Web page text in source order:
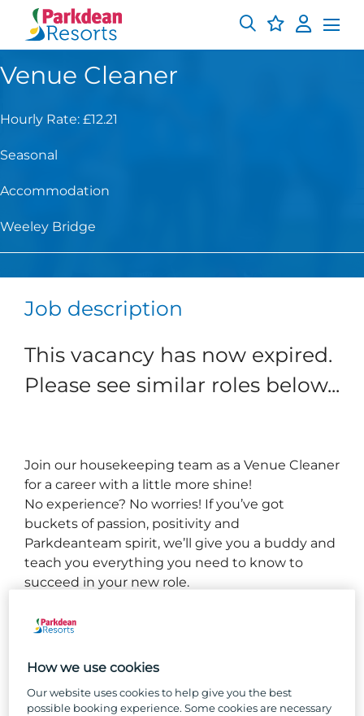
Venue Cleaner
Hourly Rate: £12.21
Seasonal
Accommodation
Weeley Bridge
Job description
This vacancy has now expired.
Please see similar roles below...
Join our housekeeping team as a Venue Cleaner
for a career with a little more shine!
No experience? No worries! If you’ve got
Parkdeanteam spirit, we’ll give you a buddy and
teach you everything you need to know to
succeed in your new role.
working as part of a team to keep all areas clean,
So, why Parkdean Resorts?
How we use cookies
Our website uses cookies to help give you the best
possible booking experience. Some cookies are necessary